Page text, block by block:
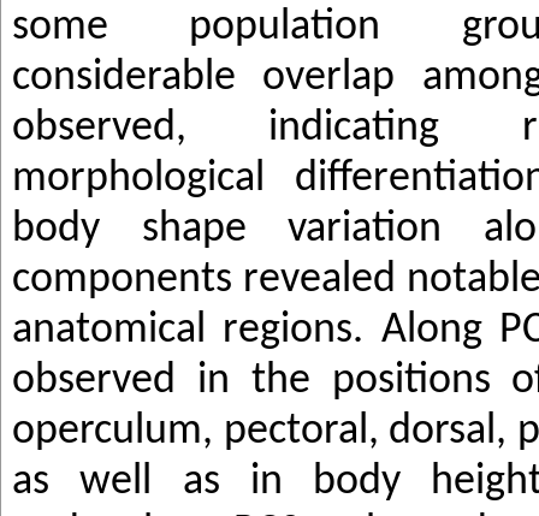
some population
considerable overlap
observed, indicating
morphological
body shape variation
components revealed
anatomical regions. Along
observed in the positions
operculum, pectoral, dorsal,
as well as in body